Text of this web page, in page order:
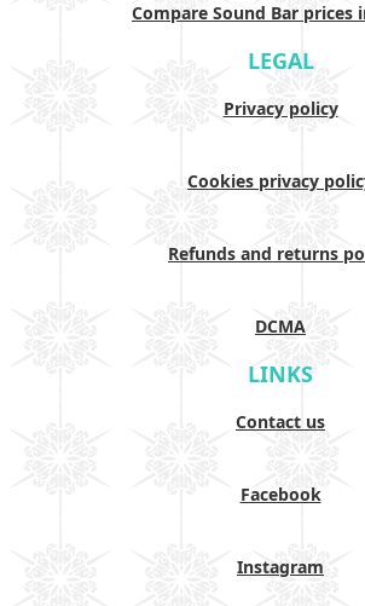
Compare Sound Bar prices
LEGAL
Privacy policy
Cookies privacy
Refunds and returns
DCMA
LINKS
Contact us
Facebook
Instagram